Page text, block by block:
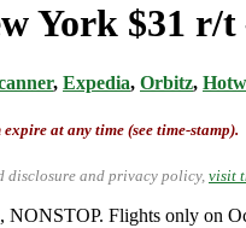
York $31 r/
, Expedia, Orbitz,
at any time (see time-stamp).
disclosure and privacy policy, visit
NONSTOP. Flights only on